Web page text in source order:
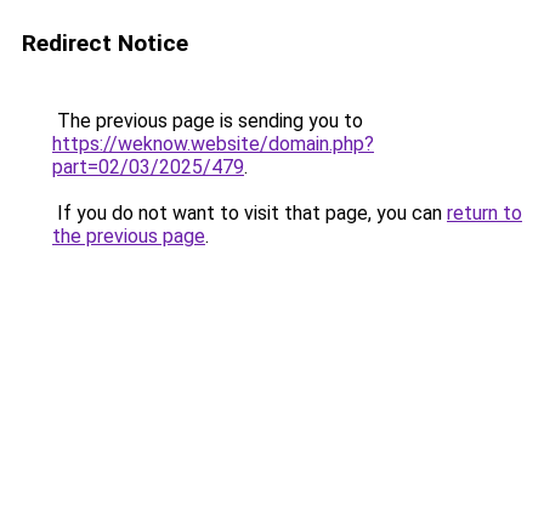
Redirect Notice
The previous page is sending you to
https://weknow.website/domain.php?
part=02/03/2025/479.
If you do not want to visit that page, you can return to
the previous page.